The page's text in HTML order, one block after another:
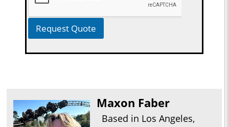
Request Quote
Maxon Faber
Based in Los Angeles,